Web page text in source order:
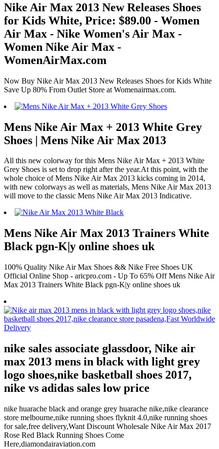
Nike Air Max 2013 New Releases Shoes
for Kids White, Price: $89.00 - Women
Air Max - Nike Women's Air Max -
Women Nike Air Max -
WomenAirMax.com
Now Buy Nike Air Max 2013 New Releases Shoes for Kids White
Save Up 80% From Outlet Store at Womenairmax.com.
Mens Nike Air Max + 2013 White Grey
Shoes | Mens Nike Air Max 2013
All this new colorway for this Mens Nike Air Max + 2013 White
Grey Shoes is set to drop right after the year.At this point, with the
whole choice of Mens Nike Air Max 2013 kicks coming in 2014,
with new colorways as well as materials, Mens Nike Air Max 2013
will move to the classic Mens Nike Air Max 2013 Indicative.
Mens Nike Air Max 2013 Trainers White
Black pgn-K|y online shoes uk
100% Quality Nike Air Max Shoes && Nike Free Shoes UK
Official Online Shop - aricpro.com - Up To 65% Off Mens Nike Air
Max 2013 Trainers White Black pgn-K|y online shoes uk
nike sales associate glassdoor, Nike air
max 2013 mens in black with light grey
logo shoes,nike basketball shoes 2017,
nike vs adidas sales low price
nike huarache black and orange grey huarache nike,nike clearance
store melbourne,nike running shoes flyknit 4.0,nike running shoes
for sale,free delivery,Want Discount Wholesale Nike Air Max 2017
Rose Red Black Running Shoes Come
Here,diamondairaviation.com